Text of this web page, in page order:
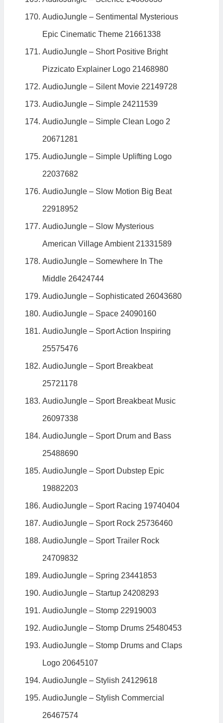
AudioJungle – Sentimental Mysterious
Epic Cinematic Theme 21661338
AudioJungle – Short Positive Bright
Pizzicato Explainer Logo 21468980
AudioJungle – Silent Movie 22149728
AudioJungle – Simple 24211539
AudioJungle – Simple Clean Logo 2
20671281
AudioJungle – Simple Uplifting Logo
22037682
AudioJungle – Slow Motion Big Beat
22918952
AudioJungle – Slow Mysterious
American Village Ambient 21331589
AudioJungle – Somewhere In The
Middle 26424744
AudioJungle – Sophisticated 26043680
AudioJungle – Space 24090160
AudioJungle – Sport Action Inspiring
25575476
AudioJungle – Sport Breakbeat
25721178
AudioJungle – Sport Breakbeat Music
26097338
AudioJungle – Sport Drum and Bass
25488690
AudioJungle – Sport Dubstep Epic
19882203
AudioJungle – Sport Racing 19740404
AudioJungle – Sport Rock 25736460
AudioJungle – Sport Trailer Rock
24709832
AudioJungle – Spring 23441853
AudioJungle – Startup 24208293
AudioJungle – Stomp 22919003
AudioJungle – Stomp Drums 25480453
AudioJungle – Stomp Drums and Claps
Logo 20645107
AudioJungle – Stylish 24129618
AudioJungle – Stylish Commercial
26467574